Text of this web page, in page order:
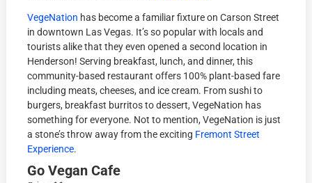
VegeNation has become a familiar fixture on Carson Street
in downtown Las Vegas. It’s so popular with locals and
tourists alike that they even opened a second location in
Henderson! Serving breakfast, lunch, and dinner, this
community-based restaurant offers 100% plant-based fare
including meats, cheeses, and ice cream. From sushi to
burgers, breakfast burritos to dessert, VegeNation has
something for everyone. Not to mention, VegeNation is just
a stone’s throw away from the exciting Fremont Street
Experience.
Go Vegan Cafe